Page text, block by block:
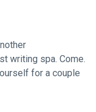
writing spa. Come.
for a couple